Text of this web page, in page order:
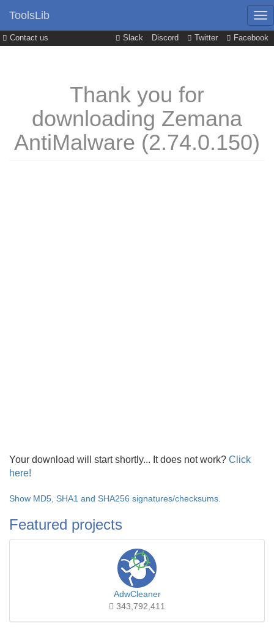
Contact us Slack Discord Twitter Facebook
ToolsLib
Thank you for
downloading Zemana
AntiMalware (2.74.0.150)
Your download will start shortly... It does not work? Click
here!
Show MD5, SHA1 and SHA256 signatures/checksums.
Featured projects
AdwCleaner
343,792,411